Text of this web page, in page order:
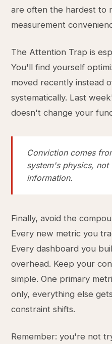
are often the hardest to
measurement
The Attention Trap is
You'll find yourself
moved recently instead
systematically. Last
doesn't change your
Conviction comes
system's physics,
information.
Finally, avoid the
Every new metric you
Every dashboard you
overhead. Keep your
simple. One primary
only, everything else
constraint shifts.
Remember: you're not